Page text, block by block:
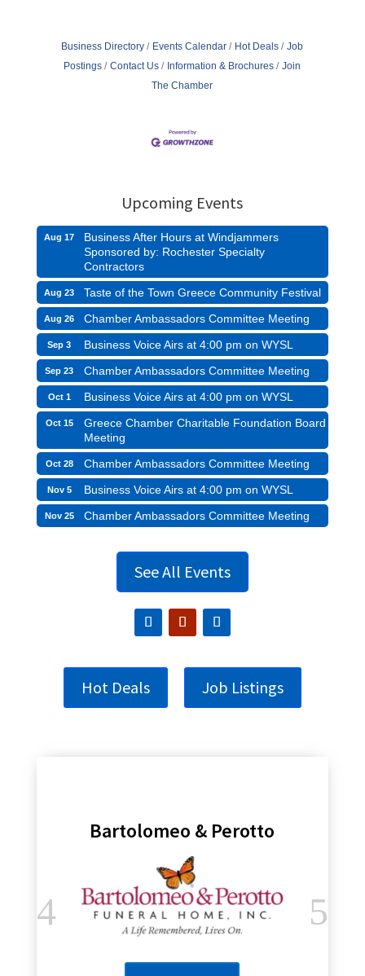
Business Directory Events Calendar Hot Deals
Job
Postings
Contact Us Information & Brochures
Join
The Chamber
Upcoming Events
Aug 17
Business After Hours at Windjammers
Sponsored by: Rochester Specialty
Contractors
Aug 23 Taste of the Town Greece Community Festival
Aug 26 Chamber Ambassadors Committee Meeting
Sep 3 Business Voice Airs at 4:00 pm on WYSL
Sep 23 Chamber Ambassadors Committee Meeting
Oct 1 Business Voice Airs at 4:00 pm on WYSL
Oct 15
Greece Chamber Charitable Foundation Board
Meeting
Oct 28 Chamber Ambassadors Committee Meeting
Nov 5 Business Voice Airs at 4:00 pm on WYSL
Nov 25 Chamber Ambassadors Committee Meeting
See All Events
Hot Deals Job Listings
Bartolomeo & Perotto